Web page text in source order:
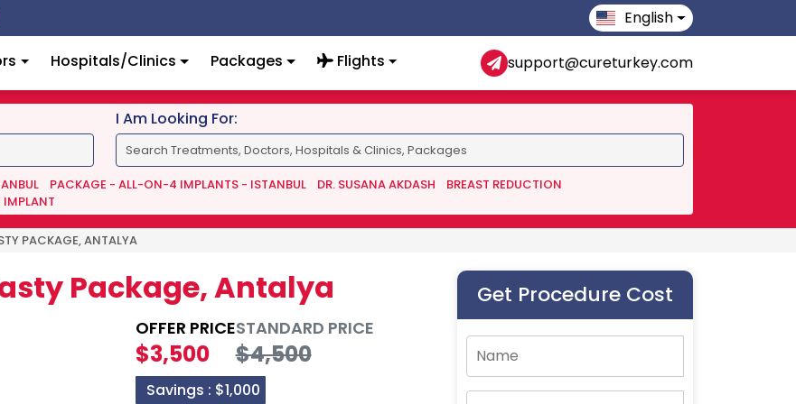
English
Hospitals/Clinics Packages Flights support@cureturkey.com
I Am Looking For:
PACKAGE - ALL-ON-4 IMPLANTS - ISTANBUL DR. SUSANA AKDASH
BREAST REDUCTION
IMPLANT
PACKAGE, ANTALYA
Package, Antalya
OFFER PRICE
$3,500
STANDARD PRICE
$4,500
Savings : $1,000
Get Procedure Cost